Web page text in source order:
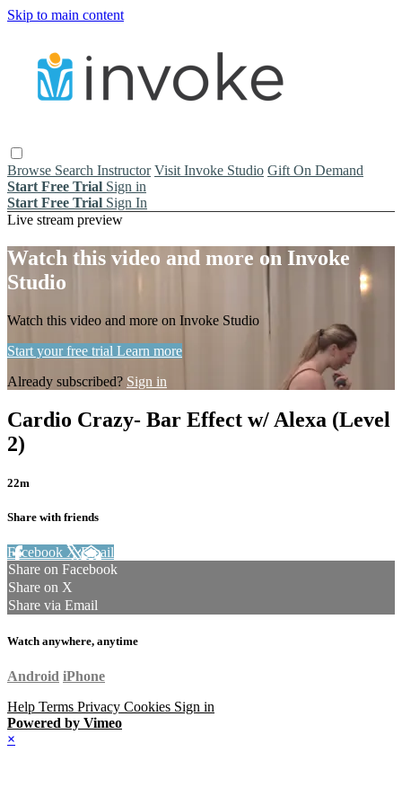
Skip to main content
Browse Search Instructor Visit Invoke Studio Gift On Demand
Start Free Trial Sign in
Start Free Trial Sign In
Live stream preview
Watch this video and more on Invoke
Studio
Watch this video and more on Invoke Studio
Start your free trial Learn more
Already subscribed? Sign in
Cardio Crazy- Bar Effect w/ Alexa (Level
2)
22m
Share with friends
Facebook XEmail
Share on Facebook
Share on X
Share via Email
Watch anywhere, anytime
Android iPhone
Help Terms Privacy Cookies Sign in
Powered by Vimeo
×